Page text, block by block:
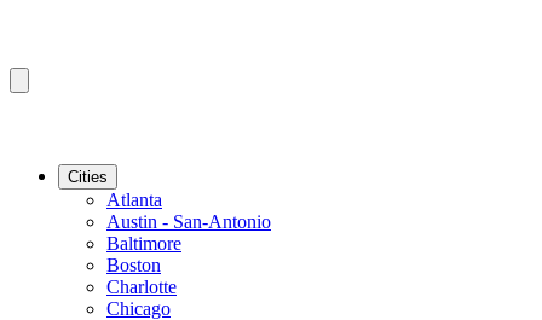
Cities
Atlanta
Austin - San-Antonio
Baltimore
Boston
Charlotte
Chicago